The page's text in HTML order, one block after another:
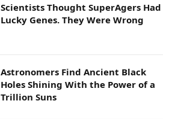
Scientists Thought SuperAgers Had
Lucky Genes. They Were Wrong
Astronomers Find Ancient Black
Holes Shining With the Power of a
Trillion Suns